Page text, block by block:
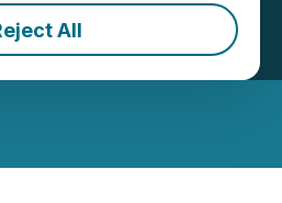
All
EDT | Source:Koulou Gold